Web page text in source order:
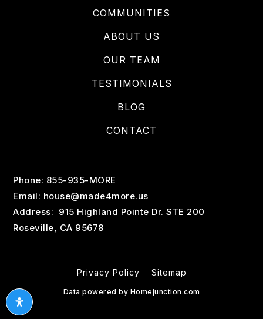
COMMUNITIES
ABOUT US
OUR TEAM
TESTIMONIALS
BLOG
CONTACT
Phone: 855-935-MORE
Email: house@made4more.us
Address: 915 Highland Pointe Dr. STE 200
Roseville, CA 95678
Privacy Policy Sitemap
Data powered by Homejunction.com